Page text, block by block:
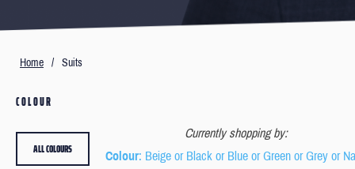
Home / Suits
COLOUR
Currently shopping by:
Colour: Beige or Black or Blue or Green or Grey or
ALL COLOURS